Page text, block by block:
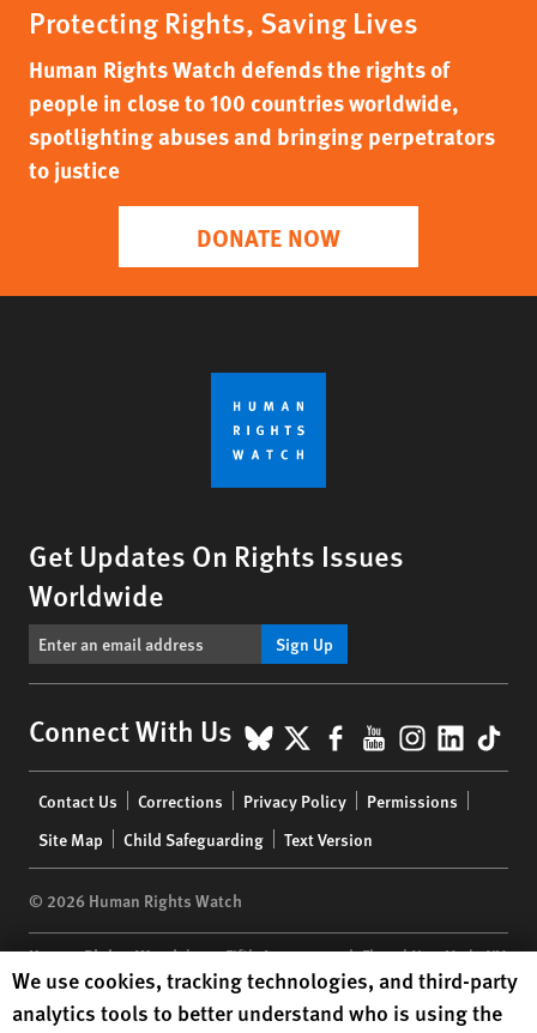
Protecting Rights, Saving Lives
Human Rights Watch defends the rights of
people in close to 100 countries worldwide,
spotlighting abuses and bringing perpetrators
to justice
DONATE NOW
Get Updates On Rights Issues
Worldwide
Sign Up
Connect With Us BlueSky
X Facebook
YouTube
menu
Contact Us Corrections Privacy Policy
Permissions
Site Map
Child Safeguarding Text Version
© 2026 Human Rights Watch
Human Rights Watch| 350 Fifth Avenue, 34th Floor | New York,NY
10118-3299USA|t 1.212.290.4700
Human Rights Watchis a 501(C)(3) nonprofit registered in the US
Human Rights Watch cookie preferences
We use cookies, tracking technologies, and third-party
analytics tools to better understand who is using the